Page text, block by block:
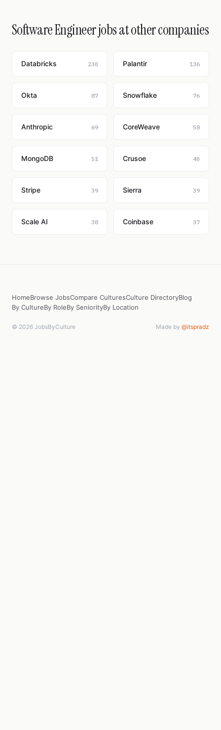
Software Engineer jobs at other companies
Databricks 230 Palantir 136
Okta 87 Snowflake 76
Anthropic 69 CoreWeave 58
MongoDB 51 Crusoe 40
Stripe 39 Sierra 39
Scale AI 38 Coinbase 37
HomeBrowse JobsCompare CulturesCulture DirectoryBlog
By CultureBy RoleBy SeniorityBy Location
© 2026 JobsByCulture Made by @itspradz